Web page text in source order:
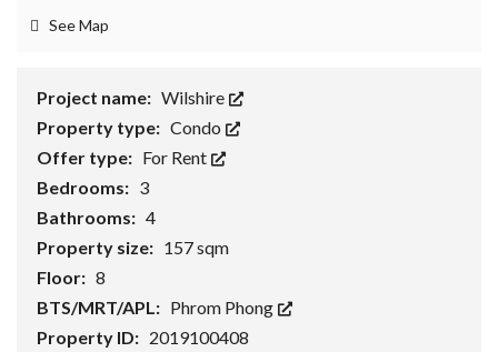
See Map
Project name: Wilshire
Property type: Condo
Offer type: For Rent
Bedrooms: 3
Bathrooms: 4
Property size: 157 sqm
Floor: 8
BTS/MRT/APL: Phrom Phong
Property ID: 2019100408